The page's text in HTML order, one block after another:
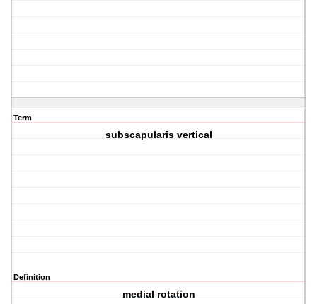
Term
subscapularis vertical
Definition
medial rotation